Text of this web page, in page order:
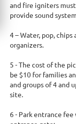
and fire igniters
provide sound
4 – Water, pop,
organizers.
5 - The cost of the
be $10 for families
and groups of 4 and
site.
6 - Park entrance